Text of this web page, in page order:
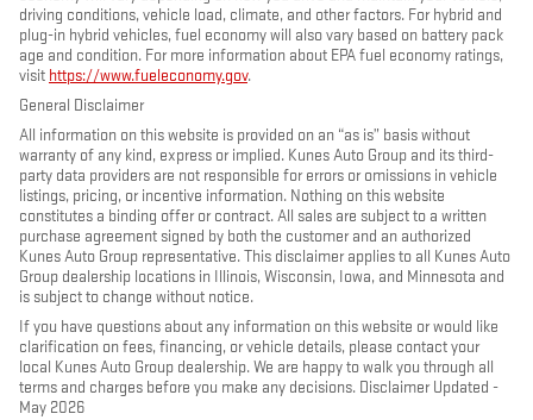
driving conditions, vehicle load, climate, and other factors. For hybrid and
plug-in hybrid vehicles, fuel economy will also vary based on battery pack
age and condition. For more information about EPA fuel economy ratings,
visit https://www.fueleconomy.gov.
General Disclaimer
All information on this website is provided on an “as is” basis without
warranty of any kind, express or implied. Kunes Auto Group and its third-
party data providers are not responsible for errors or omissions in vehicle
listings, pricing, or incentive information. Nothing on this website
constitutes a binding offer or contract. All sales are subject to a written
purchase agreement signed by both the customer and an authorized
Kunes Auto Group representative. This disclaimer applies to all Kunes Auto
Group dealership locations in Illinois, Wisconsin, Iowa, and Minnesota and
is subject to change without notice.
If you have questions about any information on this website or would like
clarification on fees, financing, or vehicle details, please contact your
local Kunes Auto Group dealership. We are happy to walk you through all
terms and charges before you make any decisions. Disclaimer Updated -
May 2026